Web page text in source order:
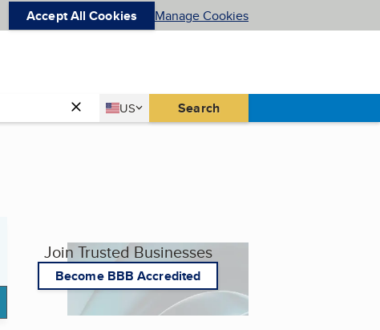
Accept All Cookies Manage Cookies
Country
US
United States Search
Join Trusted Businesses
Become BBB Accredited